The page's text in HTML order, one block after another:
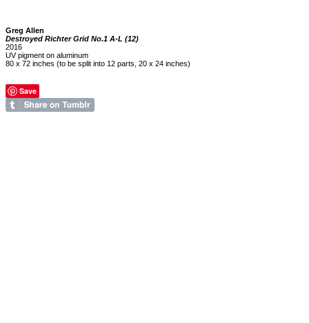
Greg Allen
Destroyed Richter Grid No.1 A-L (12)
2016
UV pigment on aluminum
80 x 72 inches (to be split into 12 parts, 20 x 24 inches)
Save